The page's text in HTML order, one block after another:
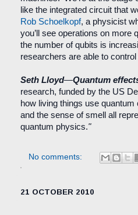
like the integrated circuit that
Rob Schoelkopf, a physicist
you’ll see operations on more
the number of qubits is
researchers are able to
Seth Lloyd—Quantum
research, funded by the US
how living things use quantum
and the sense of smell all
quantum physics."
No comments:
21 OCTOBER 2010